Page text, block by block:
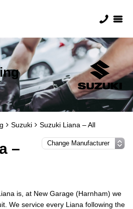
Suzuki Suzuki Liana – All
–
is, at New Garage (Harnham) we
We service every Liana following the